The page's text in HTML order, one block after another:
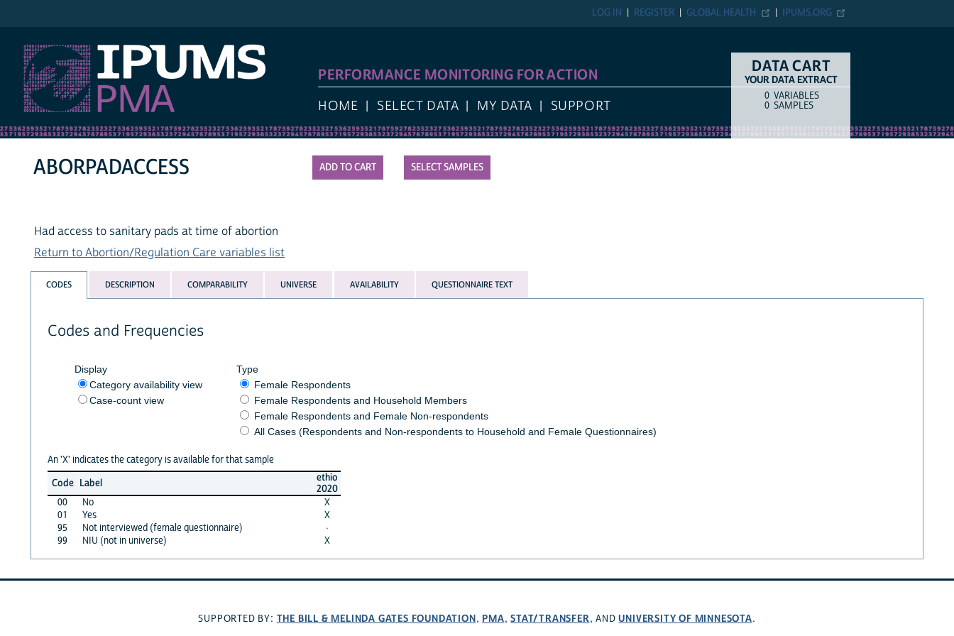
IPUMS.ORG
GLOBAL HEALTH
REGISTER
LOG IN
PERFORMANCE MONITORING FOR ACTION
HOME SELECT DATA MY DATA SUPPORT
DATA CART
YOUR DATA EXTRACT
COUNTITEM TYPE
0 VARIABLES
0 SAMPLES
SELECT SAMPLES
ABORPADACCESS
Had access to sanitary pads at time of abortion
Return to Abortion/Regulation Care variables list
CODES DESCRIPTION COMPARABILITY UNIVERSE AVAILABILITY QUESTIONNAIRE TEXT
Codes and Frequencies
Display
Category availability view
Case-count view
Type
Female Respondents
Female Respondents and Household Members
Female Respondents and Female Non-respondents
All Cases (Respondents and Non-respondents to Household and Female Questionnaires)
An 'X' indicates the category is available for that sample
Code Label
ethio
2020
00
No
X
01
Yes
X
95
Not interviewed (female questionnaire)
·
99
NIU (not in universe) X
SUPPORTED BY: THE BILL & MELINDA GATES FOUNDATION, PMA,STAT/TRANSFER, ANDUNIVERSITY OF MINNESOTA.